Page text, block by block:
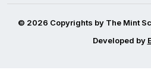
© 2026 Copyrights by The Mint
Developed by